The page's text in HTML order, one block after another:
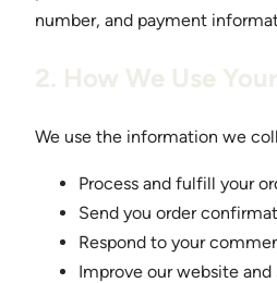
number, and payment
2. How We Use
We use the information we
Process and fulfill your
Send you order
Respond to your
Improve our website and